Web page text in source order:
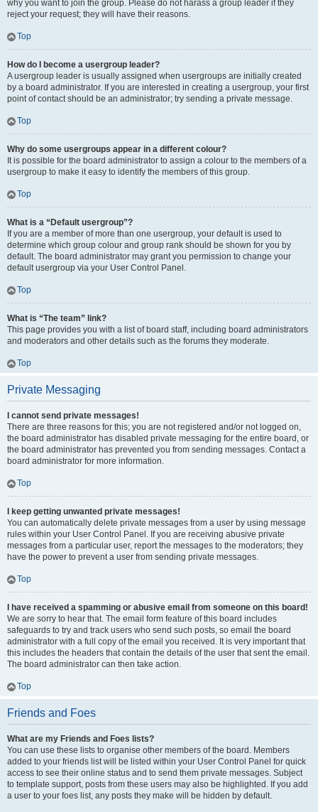
why you want to join the group. Please do not harass a group leader if they
reject your request; they will have their reasons.
Top
How do I become a usergroup leader?
A usergroup leader is usually assigned when usergroups are initially created
by a board administrator. If you are interested in creating a usergroup, your first
point of contact should be an administrator; try sending a private message.
Top
Why do some usergroups appear in a different colour?
It is possible for the board administrator to assign a colour to the members of a
usergroup to make it easy to identify the members of this group.
Top
What is a “Default usergroup”?
If you are a member of more than one usergroup, your default is used to
determine which group colour and group rank should be shown for you by
default. The board administrator may grant you permission to change your
default usergroup via your User Control Panel.
Top
What is “The team” link?
This page provides you with a list of board staff, including board administrators
and moderators and other details such as the forums they moderate.
Top
Private Messaging
I cannot send private messages!
There are three reasons for this; you are not registered and/or not logged on,
the board administrator has disabled private messaging for the entire board, or
the board administrator has prevented you from sending messages. Contact a
board administrator for more information.
Top
I keep getting unwanted private messages!
You can automatically delete private messages from a user by using message
rules within your User Control Panel. If you are receiving abusive private
messages from a particular user, report the messages to the moderators; they
have the power to prevent a user from sending private messages.
Top
I have received a spamming or abusive email from someone on this board!
We are sorry to hear that. The email form feature of this board includes
safeguards to try and track users who send such posts, so email the board
administrator with a full copy of the email you received. It is very important that
this includes the headers that contain the details of the user that sent the email.
The board administrator can then take action.
Top
Friends and Foes
What are my Friends and Foes lists?
You can use these lists to organise other members of the board. Members
added to your friends list will be listed within your User Control Panel for quick
access to see their online status and to send them private messages. Subject
to template support, posts from these users may also be highlighted. If you add
a user to your foes list, any posts they make will be hidden by default.